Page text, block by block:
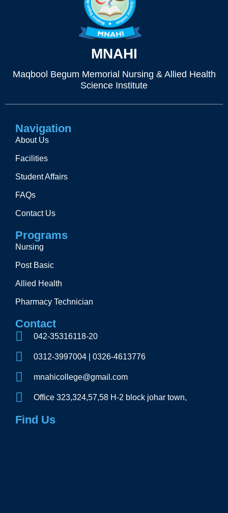
MNAHI
Maqbool Begum Memorial Nursing & Allied Health
Science Institute
Navigation
About Us
Facilities
Student Affairs
FAQs
Contact Us
Programs
Nursing
Post Basic
Allied Health
Pharmacy Technician
Contact
042-35316118-20
0312-3997004 | 0326-4613776
mnahicollege@gmail.com
Office 323,324,57,58 H-2 block johar town,
Find Us